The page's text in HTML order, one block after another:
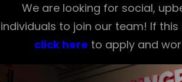
We are looking for social,
individuals to join our team! If this
click here to apply and